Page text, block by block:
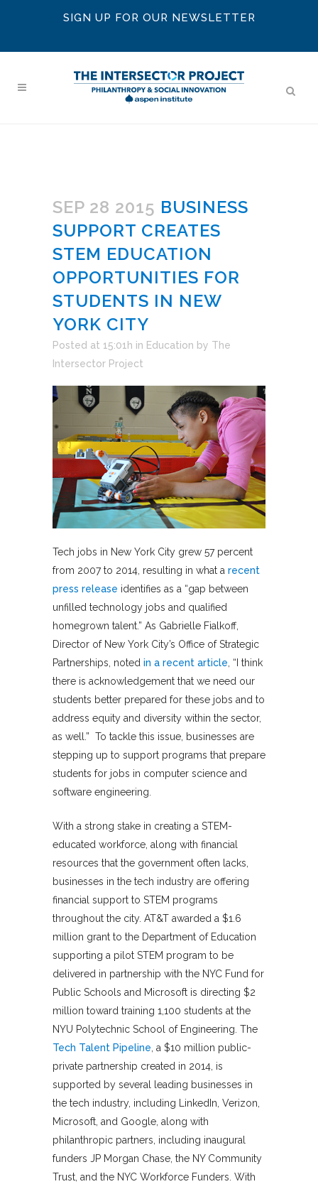
SIGN UP FOR OUR NEWSLETTER
SEP 28 2015 BUSINESS
SUPPORT CREATES
STEM EDUCATION
OPPORTUNITIES FOR
STUDENTS IN NEW
YORK CITY
Posted at 15:01h in Education by The
Intersector Project
Tech jobs in New York City grew 57 percent
from 2007 to 2014, resulting in what a recent
press release identifies as a “gap between
unfilled technology jobs and qualified
homegrown talent.” As Gabrielle Fialkoff,
Director of New York City’s Office of Strategic
Partnerships, noted in a recent article, “I think
there is acknowledgement that we need our
students better prepared for these jobs and to
address equity and diversity within the sector,
as well.” To tackle this issue, businesses are
stepping up to support programs that prepare
students for jobs in computer science and
software engineering.
With a strong stake in creating a STEM-
educated workforce, along with financial
resources that the government often lacks,
businesses in the tech industry are offering
financial support to STEM programs
throughout the city. AT&T awarded a $1.6
million grant to the Department of Education
supporting a pilot STEM program to be
delivered in partnership with the NYC Fund for
Public Schools and Microsoft is directing $2
million toward training 1,100 students at the
NYU Polytechnic School of Engineering. The
Tech Talent Pipeline, a $10 million public-
private partnership created in 2014, is
supported by several leading businesses in
the tech industry, including LinkedIn, Verizon,
Microsoft, and Google, along with
philanthropic partners, including inaugural
funders JP Morgan Chase, the NY Community
Trust, and the NYC Workforce Funders. With